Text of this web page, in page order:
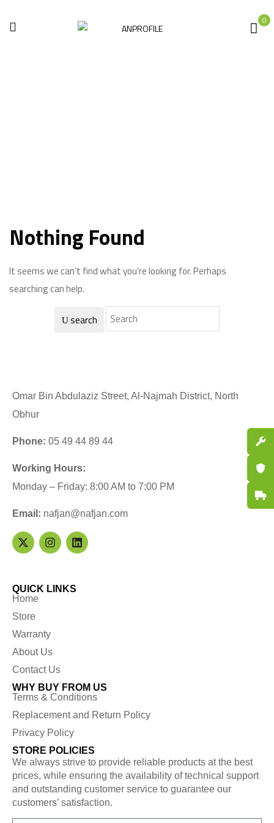
0
Nothing Found
It seems we can’t find what you’re looking for. Perhaps
searching can help.
search
Omar Bin Abdulaziz Street, Al-Najmah District, North
Obhur
Phone: 05 49 44 89 44
Working Hours:
Monday – Friday: 8:00 AM to 7:00 PM
Email: nafjan@nafjan.com
QUICK LINKS
Home
Store
Warranty
About Us
Contact Us
WHY BUY FROM US
Terms & Conditions
Replacement and Return Policy
Privacy Policy
STORE POLICIES
We always strive to provide reliable products at the best
prices, while ensuring the availability of technical support
and outstanding customer service to guarantee our
customers’ satisfaction.
Fast